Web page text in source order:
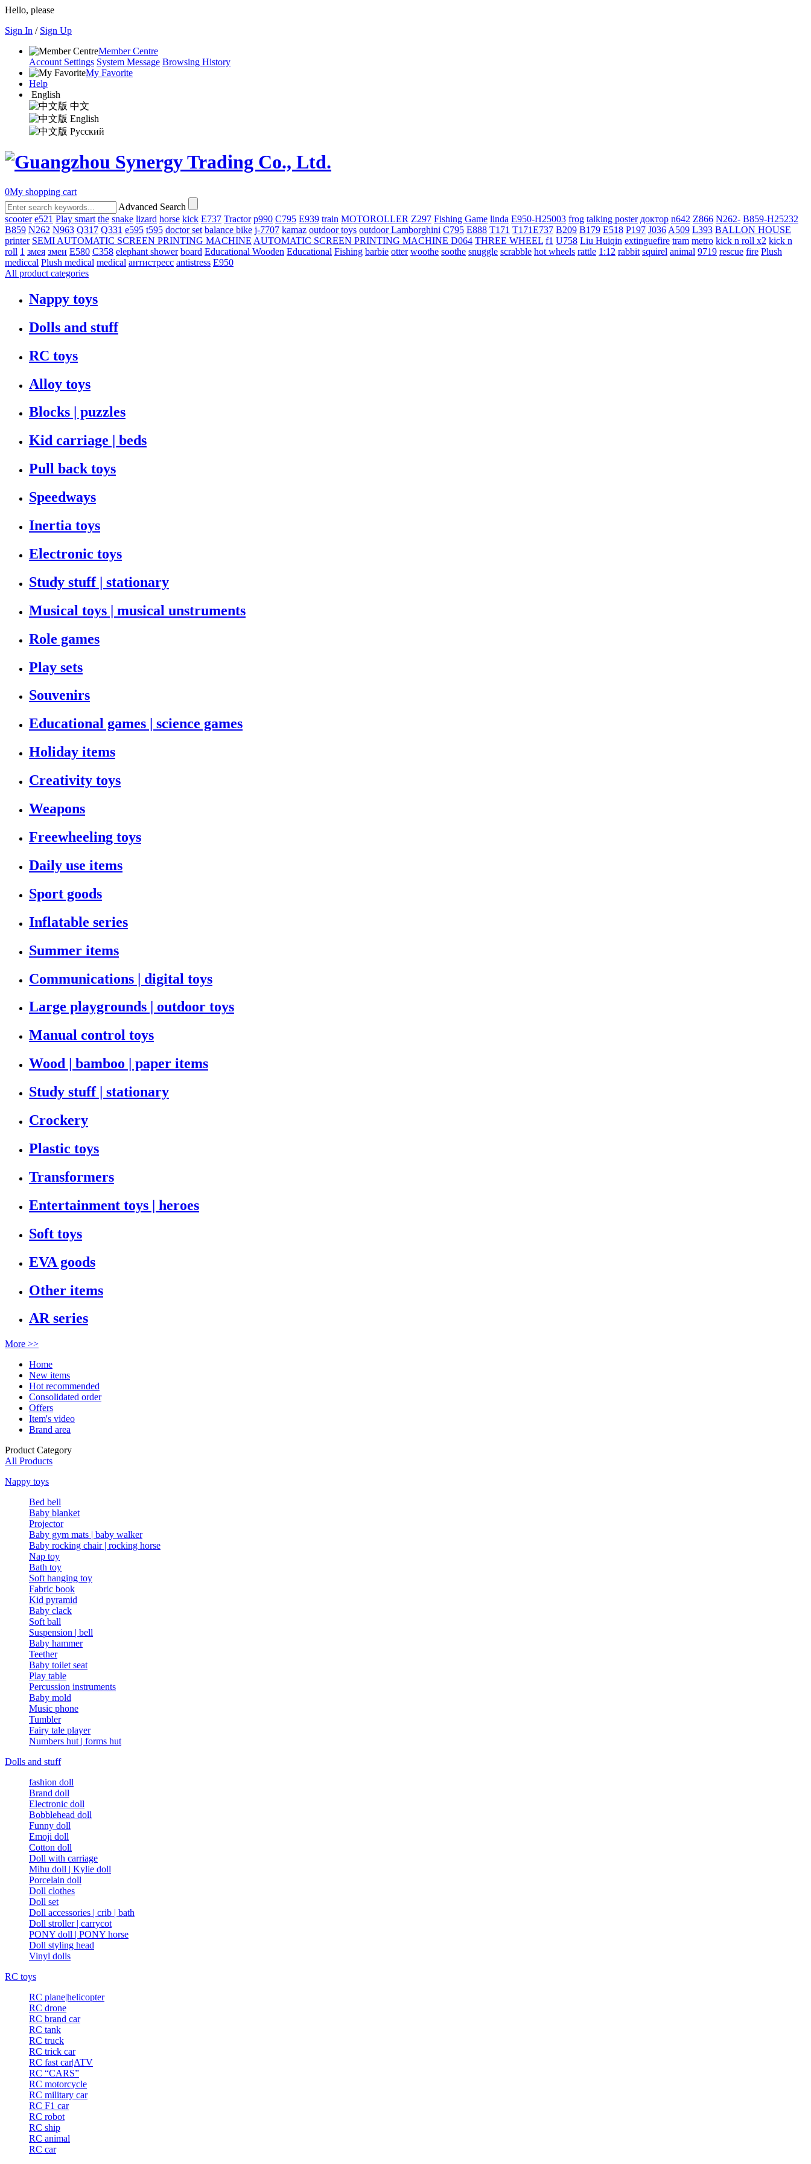
Hello, please
Sign In / Sign Up
Member Centre
Account Settings System Message Browsing History
My Favorite
Help
English
中文
English
Русский
0My shopping cart
Advanced Search
scooter e521 Play smart the snake lizard horse kick E737 Tractor p990 C795 E939 train MOTOROLLER Z297 Fishing Game linda E950-H25003 frog talking poster доктор n642 Z866 N262- B859-H25232
B859 N262 N963 Q317 Q331 е595 t595 doctor set balance bike j-7707 kamaz outdoor toys outdoorLamborghini С795 E888 T171 T171E737 B209 B179 E518 P197 J036 A509 L393 BALLON HOUSE
printer SEMI AUTOMATIC SCREEN PRINTING MACHINE AUTOMATIC SCREEN PRINTING MACHINE D064 THREE WHEEL f1 U758 Liu Huiqin extinguefire tram metro kick n roll x2 kick n
roll 1 змея змеи E580 C358 elephant shower board Educational Wooden Educational Fishing barbie otter woothe soothe snuggle scrabble hot wheels rattle 1:12 rabbit squirel animal 9719 rescue fire Plush
mediccal Plush medical medical антистресс antistress E950
All product categories
Nappy toys
Dolls and stuff
RC toys
Alloy toys
Blocks | puzzles
Kid carriage | beds
Pull back toys
Speedways
Inertia toys
Electronic toys
Study stuff | stationary
Musical toys | musical unstruments
Role games
Play sets
Souvenirs
Educational games | science games
Holiday items
Creativity toys
Weapons
Freewheeling toys
Daily use items
Sport goods
Inflatable series
Summer items
Communications | digital toys
Large playgrounds | outdoor toys
Manual control toys
Wood | bamboo | paper items
Study stuff | stationary
Crockery
Plastic toys
Transformers
Entertainment toys | heroes
Soft toys
EVA goods
Other items
AR series
More >>
Home
New items
Hot recommended
Consolidated order
Offers
Item's video
Brand area
Product Category
All Products
Nappy toys
Bed bell
Baby blanket
Projector
Baby gym mats | baby walker
Baby rocking chair | rocking horse
Nap toy
Bath toy
Soft hanging toy
Fabric book
Kid pyramid
Baby clack
Soft ball
Suspension | bell
Baby hammer
Teether
Baby toilet seat
Play table
Percussion instruments
Baby mold
Music phone
Tumbler
Fairy tale player
Numbers hut | forms hut
Dolls and stuff
fashion doll
Brand doll
Electronic doll
Bobblehead doll
Funny doll
Emoji doll
Cotton doll
Doll with carriage
Mihu doll | Kylie doll
Porcelain doll
Doll clothes
Doll set
Doll accessories | crib | bath
Doll stroller | carrycot
PONY doll | PONY horse
Doll styling head
Vinyl dolls
RC toys
RC plane|helicopter
RC drone
RC brand car
RC tank
RC truck
RC trick car
RC fast car|ATV
RC “CARS”
RC motorcycle
RC military car
RC F1 car
RC robot
RC ship
RC animal
RC car